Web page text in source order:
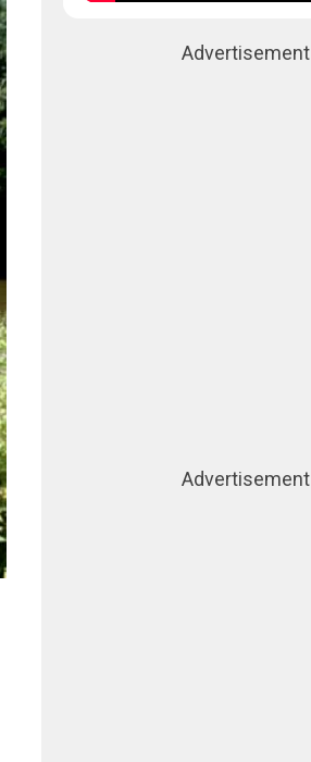
Advertisement
Advertisement